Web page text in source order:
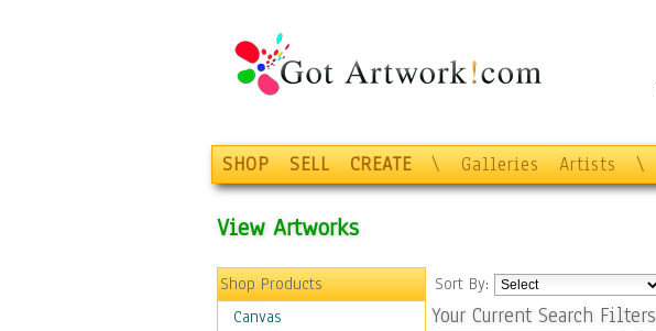
SHOP SELL CREATE \ Galleries Artists \
View Artworks
Shop Products
Canvas
Sort By:
Your Current Search Filters